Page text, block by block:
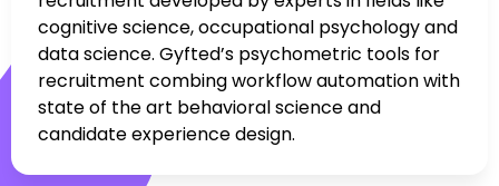
cognitive science, occupational psychology and
data science. Gyfted’s psychometric tools for
recruitment combing workflow automation with
state of the art behavioral science and
candidate experience design.